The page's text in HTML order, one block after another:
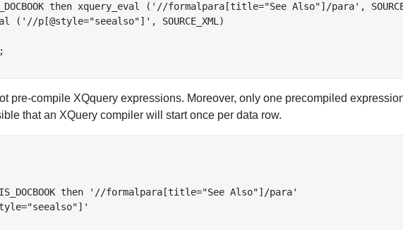
then xquery_eval ('//formalpara[title="See Also"]/para',
('//p[@style="seealso"]', SOURCE_XML)
pre-compile XQquery expressions. Moreover, only one precompiled
that an XQuery compiler will start once per data row.
then '//formalpara[title="See Also"]/para'